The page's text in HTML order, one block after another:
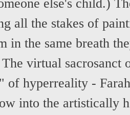
else's child.)
all the stakes of
in the same breath
virtual sacrosanct
of hyperreality -
into the artistically